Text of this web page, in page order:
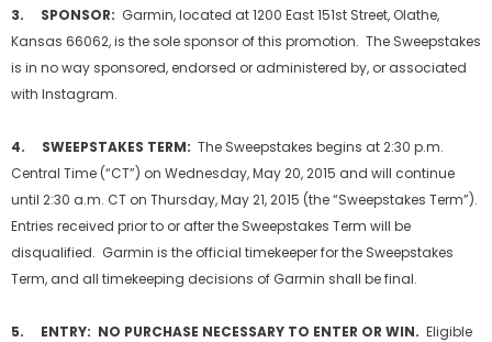
3. SPONSOR: Garmin, located at 1200 East 151st Street, Olathe,
Kansas 66062, is the sole sponsor of this promotion. The Sweepstakes
is in no way sponsored, endorsed or administered by, or associated
with Instagram.
4. SWEEPSTAKES TERM: The Sweepstakes begins at 2:30 p.m.
Central Time (“CT”) on Wednesday, May 20, 2015 and will continue
until 2:30 a.m. CT on Thursday, May 21, 2015 (the “Sweepstakes Term”).
Entries received prior to or after the Sweepstakes Term will be
disqualified. Garmin is the official timekeeper for the Sweepstakes
Term, and all timekeeping decisions of Garmin shall be final.
5. ENTRY: NO PURCHASE NECESSARY TO ENTER OR WIN. Eligible